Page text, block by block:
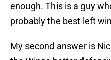
enough. This is a guy
probably the best left
My second answer is